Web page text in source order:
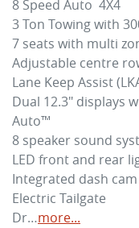
8 Speed Auto  4X4
3 Ton Towing with
7 seats with multi
Adjustable centre
Lane Keep Assist
Dual 12.3" displays
Auto™
8 speaker sound
LED front and rear
Integrated dash cam
Electric Tailgate
Dr…more...